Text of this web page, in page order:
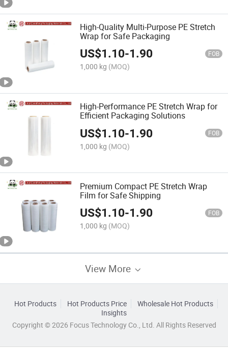
High-Quality Multi-Purpose PE Stretch
Wrap for Safe Packaging
US$1.10-1.90 FOB
1,000 kg (MOQ)
High-Performance PE Stretch Wrap for
Efficient Packaging Solutions
US$1.10-1.90 FOB
1,000 kg (MOQ)
Premium Compact PE Stretch Wrap
Film for Safe Shipping
US$1.10-1.90 FOB
1,000 kg (MOQ)
View More
Hot Products Hot Products Price
Wholesale Hot Products
Insights
Copyright © 2026 Focus Technology Co., Ltd. All Rights Reserved